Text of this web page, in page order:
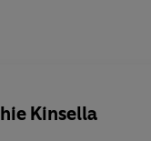
Kinsella